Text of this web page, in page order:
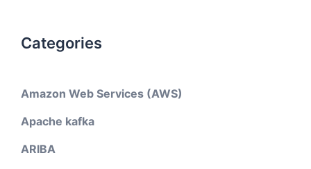
Categories
Amazon Web Services (AWS)
Apache kafka
ARIBA